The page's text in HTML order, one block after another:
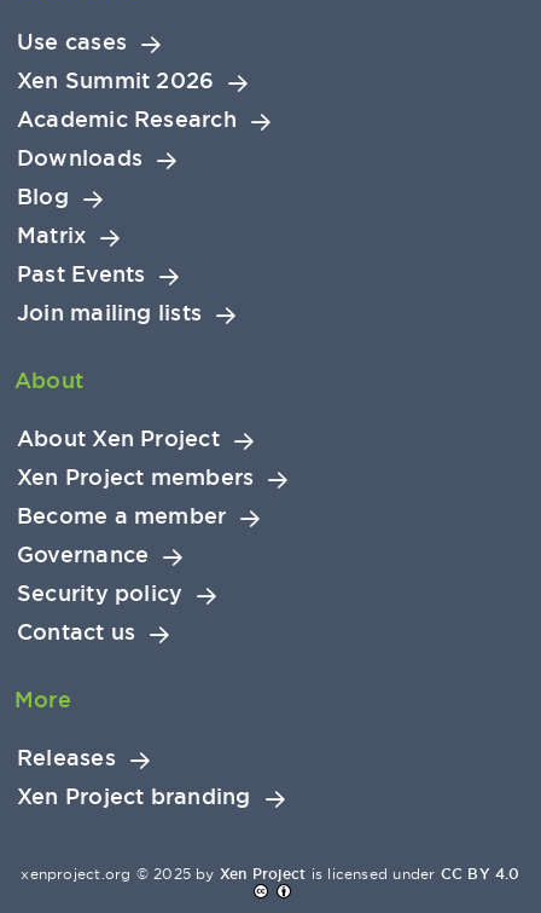
Use cases
Xen Summit 2026
Academic Research
Downloads
Blog
Matrix
Past Events
Join mailing lists
About
About Xen Project
Xen Project members
Become a member
Governance
Security policy
Contact us
More
Releases
Xen Project branding
xenproject.org © 2025 by Xen Project is licensed under CC BY 4.0